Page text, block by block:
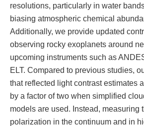
resolutions, particularly in water
biasing atmospheric chemical
Additionally, we provide updated
observing rocky exoplanets around
upcoming instruments such as
ELT. Compared to previous studies,
that reflected light contrast estimates
by a factor of two when simplified
models are used. Instead, measuring
polarization in the continuum and in